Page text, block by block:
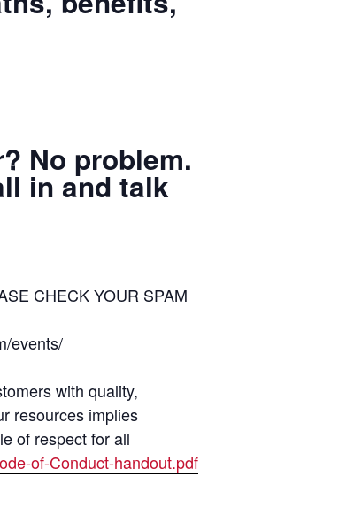
No problem.
in and talk
CHECK YOUR SPAM
events/
with quality,
resources implies
of respect for all
of-Conduct-handout.pdf